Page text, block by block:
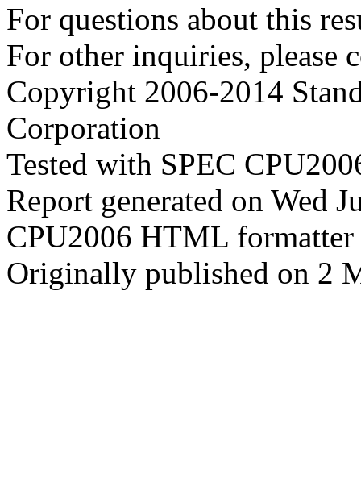
For questions about this
For other inquiries, please
Copyright 2006-2014
Corporation
Tested with SPEC
Report generated on Wed
CPU2006 HTML
Originally published on 2